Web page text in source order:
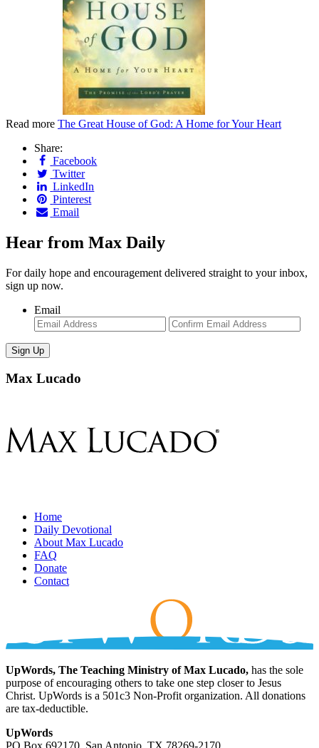
Read more The Great House of God: A Home for Your Heart
Share:
Facebook
Twitter
LinkedIn
Pinterest
Email
Hear from Max Daily
For daily hope and encouragement delivered straight to your inbox,
sign up now.
Email
Enter
Email
Max Lucado
Home
Daily Devotional
About Max Lucado
FAQ
Donate
Contact
UpWords, The Teaching Ministry of Max Lucado, has the sole
purpose of encouraging others to take one step closer to Jesus
Christ. UpWords is a 501c3 Non-Profit organization. All donations
are tax-deductible.
UpWords
PO Box 692170, San Antonio, TX 78269-2170